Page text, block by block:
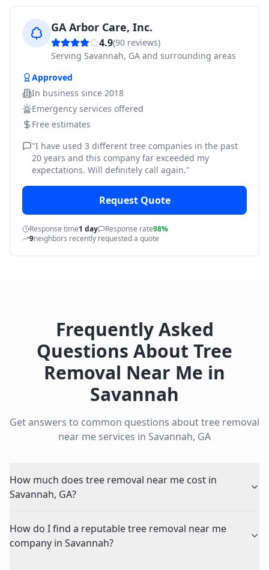
GA Arbor Care, Inc.
4.9(90 reviews)
Serving Savannah, GA and surrounding areas
Approved
In business since 2018
Emergency services offered
Free estimates
"I have used 3 different tree companies in the past
20 years and this company far exceeded my
expectations. Will definitely call again."
Request Quote
Response time1 day Response rate98%
9neighbors recently requested a quote
Frequently Asked
Questions About Tree
Removal Near Me in
Savannah
Get answers to common questions abouttree removal
near me services in Savannah, GA
How much does tree removal near me cost in
Savannah, GA?
How do I find a reputable tree removal near me
company in Savannah?